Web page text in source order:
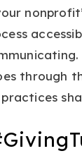
through